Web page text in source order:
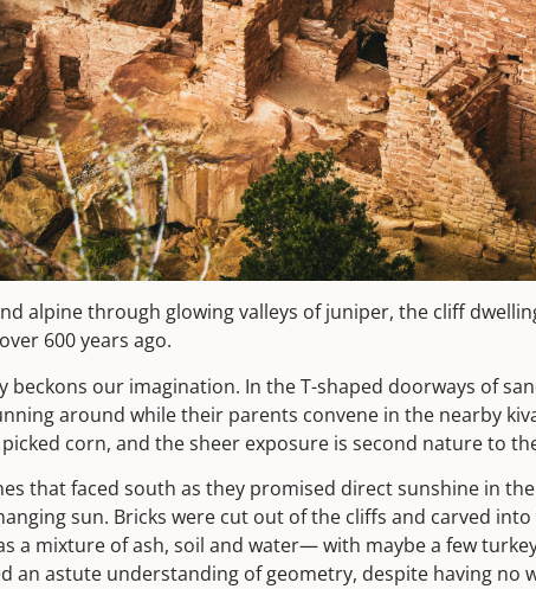
alpine through glowing valleys of juniper, the cliff
600 years ago.
beckons our imagination. In the T-shaped doorways of
around while their parents convene in the nearby
corn, and the sheer exposure is second nature to
that faced south as they promised direct sunshine in
sun. Bricks were cut out of the cliffs and carved
a mixture of ash, soil and water— with maybe a few
an astute understanding of geometry, despite having no